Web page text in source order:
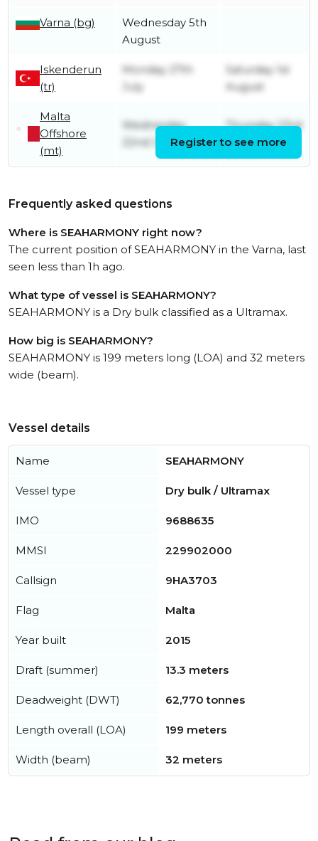
Varna (bg)
Wednesday 5th
August
Iskenderun
(tr)
Monday 27th
July
Saturday 1st
August
Malta
Offshore
(mt)
Wednesday
22nd July
Thursday 23rd
July
Register to see more
Frequently asked questions
Where is SEAHARMONY right now?
The current position of SEAHARMONY in the Varna, last
seen less than 1h ago.
What type of vessel is SEAHARMONY?
SEAHARMONY is a Dry bulk classified as a Ultramax.
How big is SEAHARMONY?
SEAHARMONY is 199 meters long (LOA) and 32 meters
wide (beam).
Vessel details
Name SEAHARMONY
Vessel type Dry bulk / Ultramax
IMO 9688635
MMSI 229902000
Callsign 9HA3703
Flag Malta
Year built 2015
Draft (summer) 13.3 meters
Deadweight (DWT) 62,770 tonnes
Length overall (LOA) 199 meters
Width (beam) 32 meters